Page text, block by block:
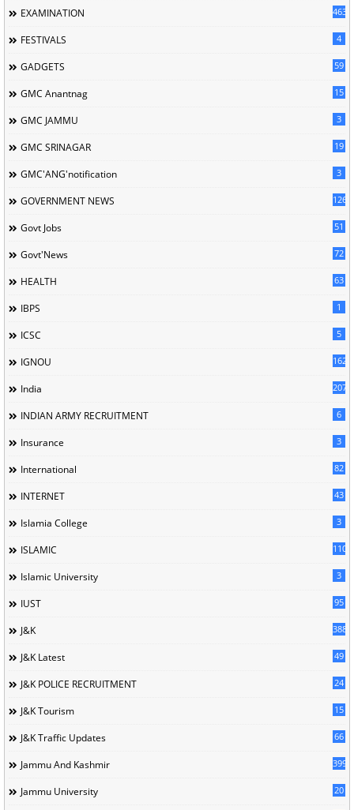
EXAMINATION 463
FESTIVALS 4
GADGETS 59
GMC Anantnag 15
GMC JAMMU 3
GMC SRINAGAR 19
GMC'ANG'notification 3
GOVERNMENT NEWS 126
Govt Jobs 51
Govt'News 72
HEALTH 63
IBPS 1
ICSC 5
IGNOU 162
India 207
INDIAN ARMY RECRUITMENT 6
Insurance 3
International 82
INTERNET 43
Islamia College 3
ISLAMIC 110
Islamic University 3
IUST 95
J&K 388
J&K Latest 49
J&K POLICE RECRUITMENT 24
J&K Tourism 15
J&K Traffic Updates 66
Jammu And Kashmir 399
Jammu University 20